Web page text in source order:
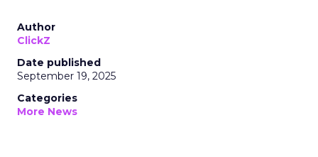
Author
ClickZ
Date published
September 19, 2025
Categories
More News